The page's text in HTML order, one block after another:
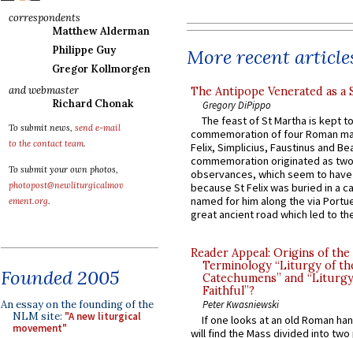
correspondents
Matthew Alderman
Philippe Guy
Gregor Kollmorgen
and webmaster
Richard Chonak
To submit news, send e-mail
to the contact team.
To submit your own photos,
photopost@newliturgicalmov
ement.org.
Founded 2005
An essay on the founding of the
NLM site: "A new liturgical
movement"
More recent
The Antipope Venerated as a
Gregory DiPippo
The feast of St Martha is kept
commemoration of four Roman
Felix, Simplicius, Faustinus and
commemoration originated as
observances, which seem to
because St Felix was buried in a
named for him along the via
great ancient road which led to
Reader Appeal: Origins of the
Terminology “Liturgy of
Catechumens” and
Faithful”?
Peter Kwasniewski
If one looks at an old Roman
will find the Mass divided into